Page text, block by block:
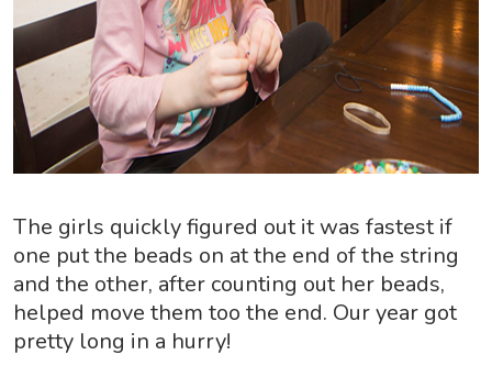
The girls quickly figured out it was fastest if
one put the beads on at the end of the string
and the other, after counting out her beads,
helped move them too the end. Our year got
pretty long in a hurry!